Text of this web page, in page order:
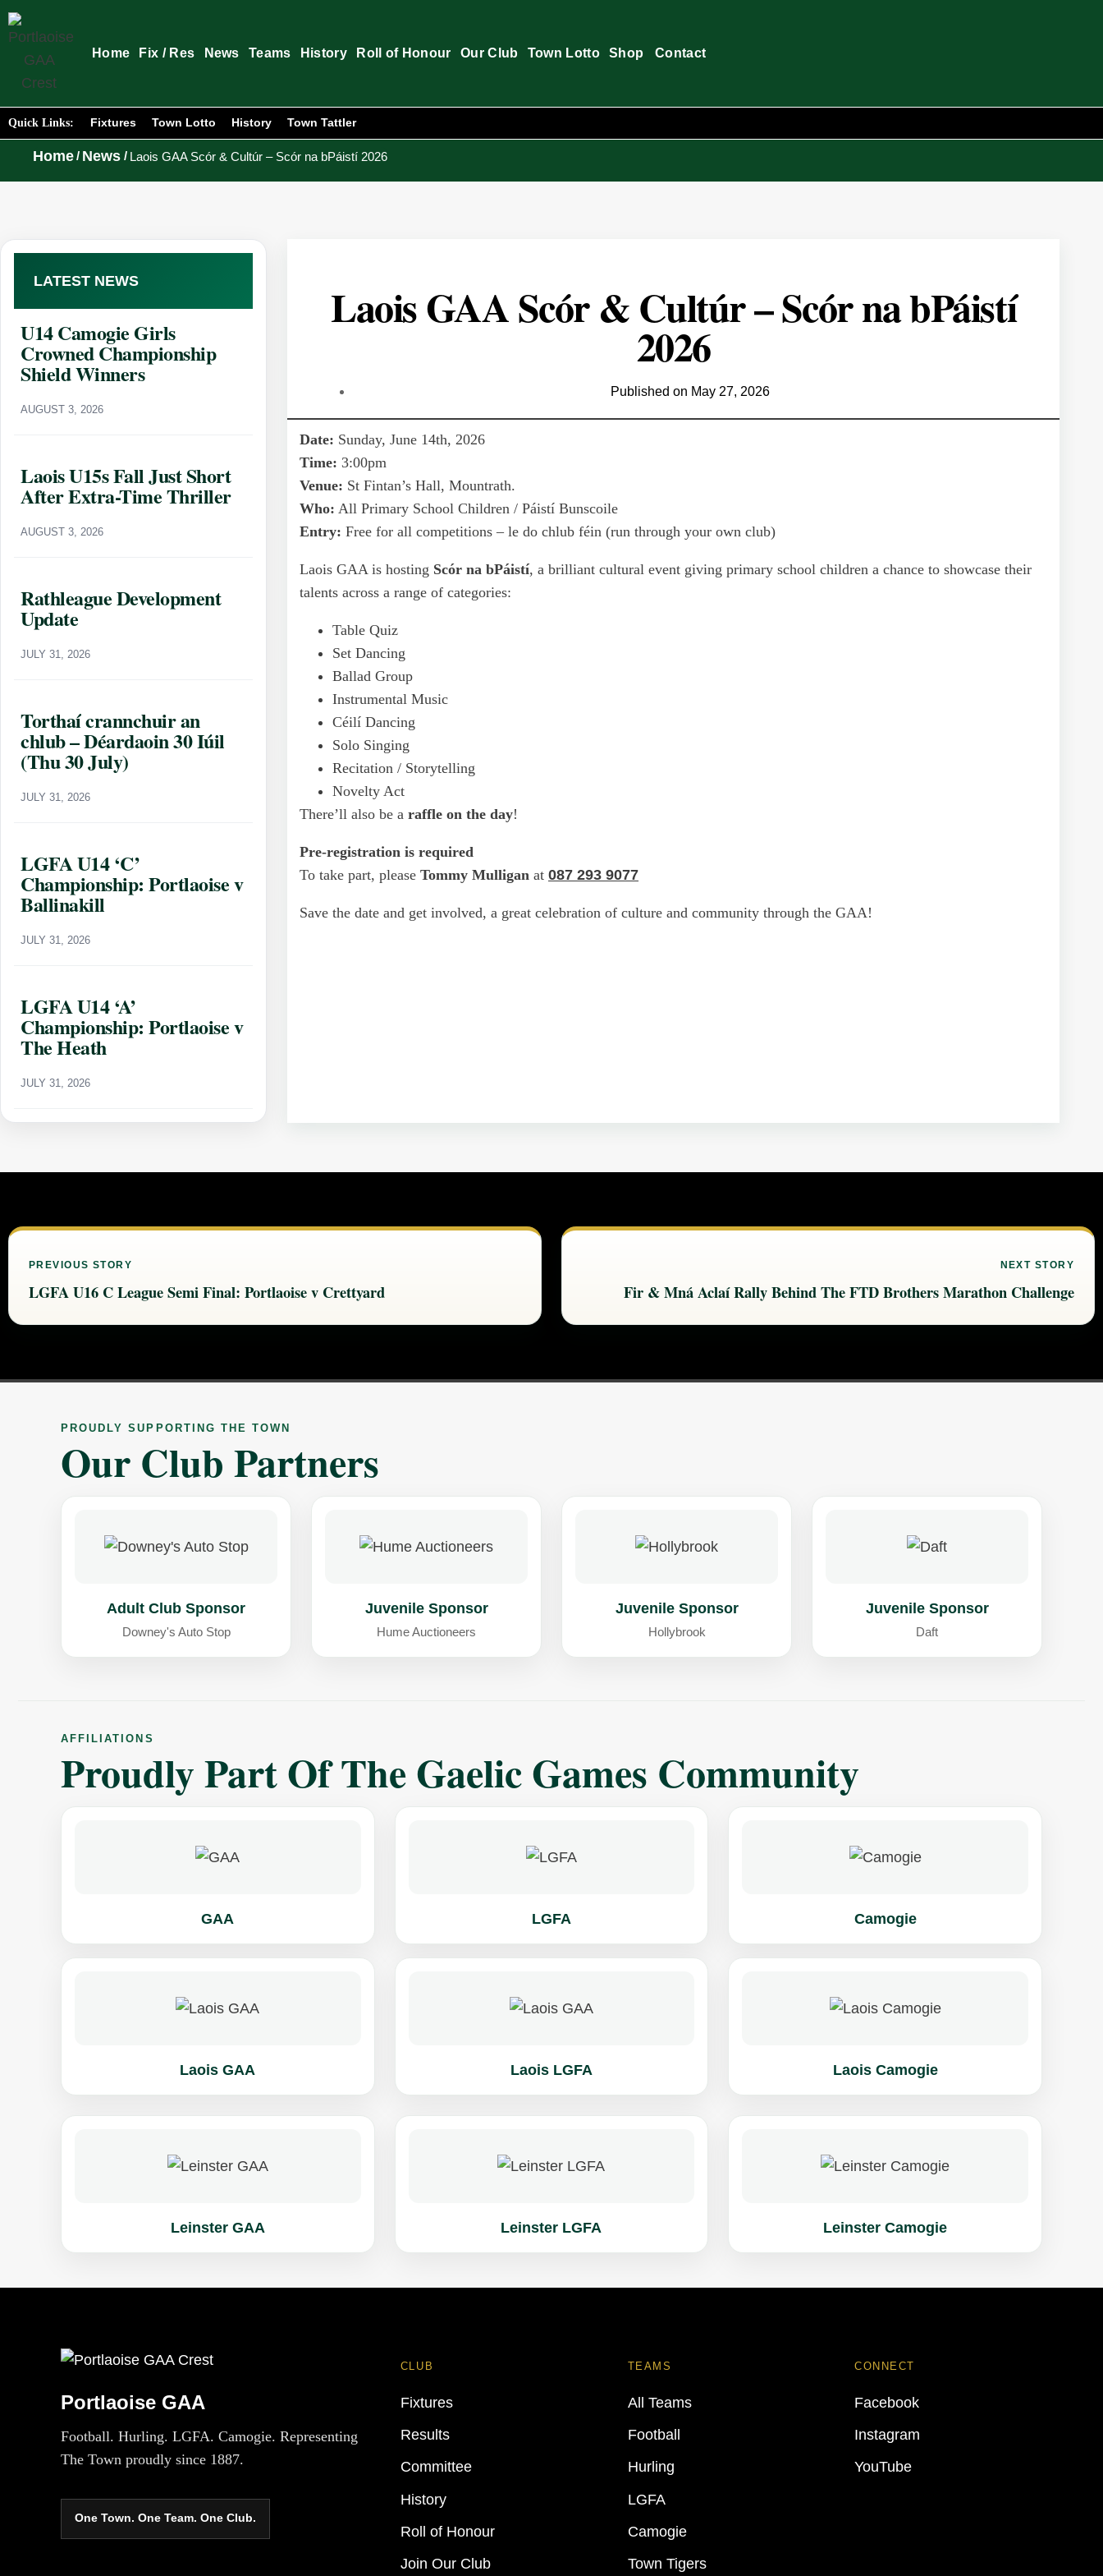
Home Fix / Res News Teams History Roll of Honour Our Club Town Lotto Shop Contact
Quick Links: Fixtures Town Lotto History Town Tattler
Home/ News / Laois GAA Scór & Cultúr – Scór na bPáistí 2026
LATEST NEWS
U14 Camogie Girls
Crowned Championship
Shield Winners
AUGUST 3, 2026
Laois U15s Fall Just Short
After Extra-Time Thriller
AUGUST 3, 2026
Rathleague Development
Update
JULY 31, 2026
Torthaí crannchuir an
chlub – Déardaoin 30 Iúil
(Thu 30 July)
JULY 31, 2026
LGFA U14 ‘C’
Championship: Portlaoise v
Ballinakill
JULY 31, 2026
LGFA U14 ‘A’
Championship: Portlaoise v
The Heath
JULY 31, 2026
Laois GAA Scór & Cultúr – Scór na bPáistí
2026
Published on May 27, 2026
Date: Sunday, June 14th, 2026
Time: 3:00pm
Venue: St Fintan’s Hall, Mountrath.
Who: All Primary School Children / Páistí Bunscoile
Entry: Free for all competitions – le do chlub féin (run through your own club)
Laois GAA is hosting Scór na bPáistí, a brilliant cultural event giving primary school children a chance to showcase their
talents across a range of categories:
Table Quiz
Set Dancing
Ballad Group
Instrumental Music
Céilí Dancing
Solo Singing
Recitation / Storytelling
Novelty Act
There’ll also be a raffle on the day!
Pre-registration is required
To take part, please Tommy Mulligan at 087 293 9077
Save the date and get involved, a great celebration of culture and community through the GAA!
PREVIOUS STORY
LGFA U16 C League Semi Final: Portlaoise v Crettyard
NEXT STORY
Fir & Mná Aclaí Rally Behind The FTD Brothers Marathon Challenge
PROUDLY SUPPORTING THE TOWN
Our Club Partners
Adult Club Sponsor
Downey's Auto Stop
Juvenile Sponsor
Hume Auctioneers
Juvenile Sponsor
Hollybrook
Juvenile Sponsor
Daft
AFFILIATIONS
Proudly Part Of The Gaelic Games Community
GAA LGFA Camogie
Laois GAA Laois LGFA Laois Camogie
Leinster GAA Leinster LGFA Leinster Camogie
Portlaoise GAA
Football. Hurling. LGFA. Camogie. Representing
The Town proudly since 1887.
One Town. One Team. One Club.
CLUB
Fixtures
Results
Committee
History
Roll of Honour
Join Our Club
TEAMS
All Teams
Football
Hurling
LGFA
Camogie
Town Tigers
CONNECT
Facebook
Instagram
YouTube